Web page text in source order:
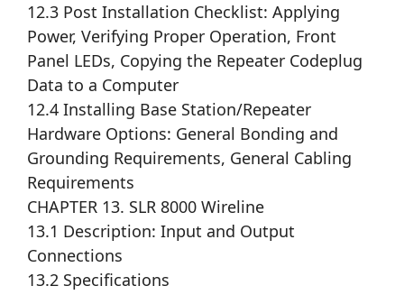
12.3 Post Installation Checklist: Applying
Power, Verifying Proper Operation, Front
Panel LEDs, Copying the Repeater Codeplug
Data to a Computer
12.4 Installing Base Station/Repeater
Hardware Options: General Bonding and
Grounding Requirements, General Cabling
Requirements
CHAPTER 13. SLR 8000 Wireline
13.1 Description: Input and Output
Connections
13.2 Specifications